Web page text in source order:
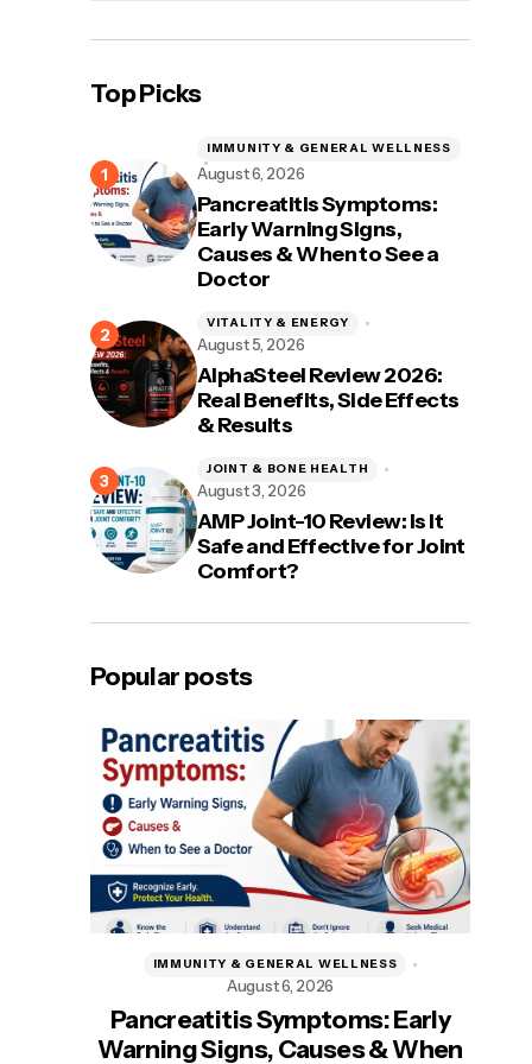
Top Picks
Pancreatitis Symptoms:
Early Warning Signs,
Causes & When to See a
Doctor
IMMUNITY & GENERAL WELLNESS
August 6, 2026
AlphaSteel Review 2026:
Real Benefits, Side Effects
& Results
VITALITY & ENERGY
August 5, 2026
AMP Joint-10 Review: Is It
Safe and Effective for Joint
Comfort?
JOINT & BONE HEALTH
August 3, 2026
Popular posts
Pancreatitis Symptoms: Early
Warning Signs, Causes & When
IMMUNITY & GENERAL WELLNESS
August 6, 2026